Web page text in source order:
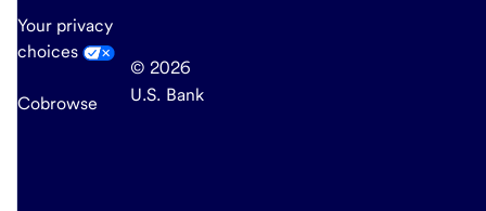
Your privacy
choices
Cobrowse
© 2026
U.S. Bank